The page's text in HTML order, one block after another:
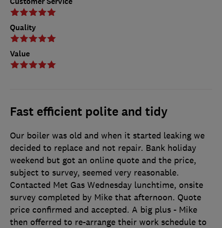
Quality
Value
Fast efficient polite and tidy
Our boiler was old and when it started leaking we
decided to replace and not repair. Bank holiday
weekend but got an online quote and the price,
subject to survey, seemed very reasonable.
Contacted Met Gas Wednesday lunchtime, onsite
survey completed by Mike that afternoon. Quote
price confirmed and accepted. A big plus - Mike
then offerred to re-arrange their work schedule to